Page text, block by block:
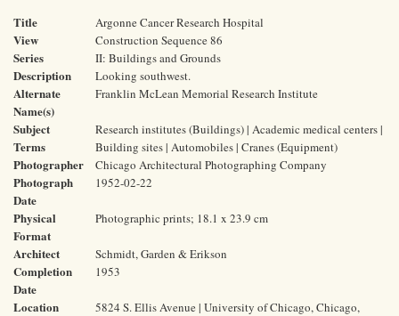
Title Argonne Cancer Research Hospital
View Construction Sequence 86
Series II: Buildings and Grounds
Description Looking southwest.
Alternate
Name(s)
Franklin McLean Memorial Research Institute
Subject
Terms
Research institutes (Buildings) | Academic medical centers |
Building sites | Automobiles | Cranes (Equipment)
Photographer Chicago Architectural Photographing Company
Photograph
Date
1952-02-22
Physical
Format
Photographic prints; 18.1 x 23.9 cm
Architect Schmidt, Garden & Erikson
Completion
Date
1953
Location
5824 S. Ellis Avenue | University of Chicago, Chicago,